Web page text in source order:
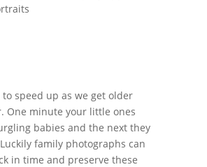
to speed up as we get older
One minute your little ones
babies and the next they
family photographs can
in time and preserve these